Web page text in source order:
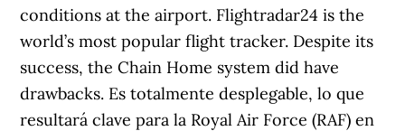
conditions at the airport. Flightradar24 is the
world’s most popular flight tracker. Despite its
success, the Chain Home system did have
drawbacks. Es totalmente desplegable, lo que
resultará clave para la Royal Air Force (RAF) en